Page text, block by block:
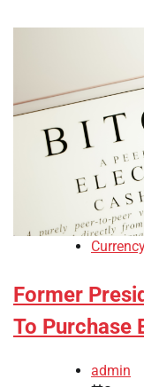
Former
To Purchase
admin